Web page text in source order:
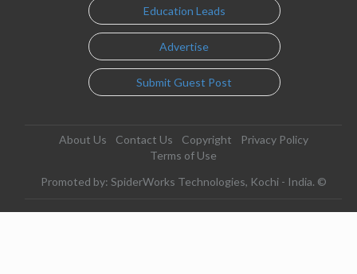
Education Leads
Advertise
Submit Guest Post
About Us Contact Us Copyright
Privacy Policy
Terms of Use
Promoted by: SpiderWorks Technologies, Kochi - India. ©